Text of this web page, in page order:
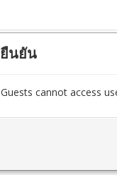
ยืนยัน
Guests cannot access